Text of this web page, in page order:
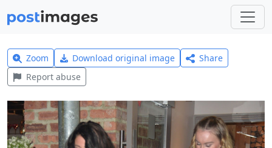
Zoom Download original image
Share
Report abuse